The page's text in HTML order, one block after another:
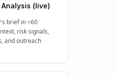
Analysis (live)
brief in <60
risk signals,
and outreach